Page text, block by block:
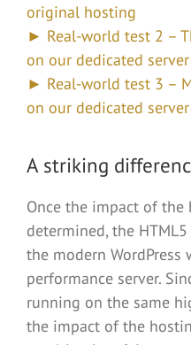
original hosting
► Real-world test 2 –
on our dedicated server
► Real-world test 3 –
on our dedicated server
A striking
Once the impact of the
determined, the
the modern
performance server.
running on the same
the impact of the